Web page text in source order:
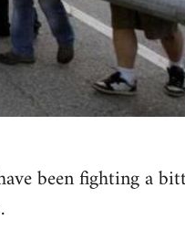
been fighting a